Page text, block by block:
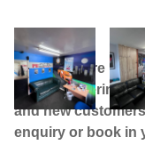
PB Auto Care is a
dealers, offering
and new
enquiry or book in